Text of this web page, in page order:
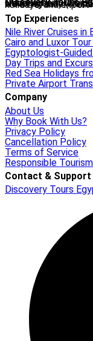
Discovery Tours
is a fully licensed Destination Management Company (ETAA No. 718) and IATA-accredited travel agency (No. 90255546). With 36+ years of
Top Experiences
Nile River Cruises in
Cairo and Luxor
Egyptologist-
Day Trips and
Red Sea Holidays
Private Airport
Company
About Us
Why Book With Us?
Privacy Policy
Cancellation Policy
Terms of Service
Responsible Tourism
Contact & Support
Discovery Tours